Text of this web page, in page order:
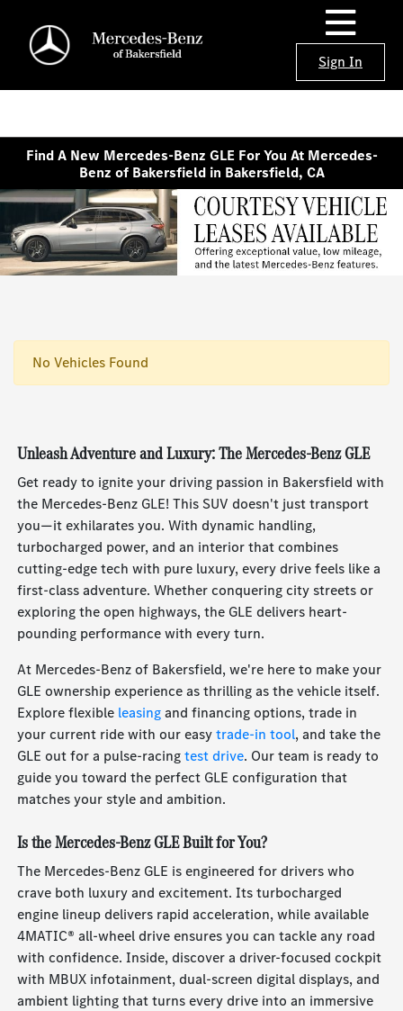
Sign In
Find A New Mercedes-Benz GLE For You At Mercedes-
Benz of Bakersfield in Bakersfield, CA
No Vehicles Found
Unleash Adventure and Luxury: The Mercedes-Benz GLE
Get ready to ignite your driving passion in Bakersfield with
the Mercedes-Benz GLE! This SUV doesn't just transport
you—it exhilarates you. With dynamic handling,
turbocharged power, and an interior that combines
cutting-edge tech with pure luxury, every drive feels like a
first-class adventure. Whether conquering city streets or
exploring the open highways, the GLE delivers heart-
pounding performance with every turn.
At Mercedes-Benz of Bakersfield, we're here to make your
GLE ownership experience as thrilling as the vehicle itself.
Explore flexible leasingand financing options, trade in
your current ride with our easytrade-in tool, and take the
GLE out for a pulse-racingtest drive. Our team is ready to
guide you toward the perfect GLE configuration that
matches your style and ambition.
Is the Mercedes-Benz GLE Built for You?
The Mercedes-Benz GLE is engineered for drivers who
crave both luxury and excitement. Its turbocharged
engine lineup delivers rapid acceleration, while available
4MATIC® all-wheel drive ensures you can tackle any road
with confidence. Inside, discover a driver-focused cockpit
with MBUX infotainment, dual-screen digital displays, and
ambient lighting that turns every drive into an immersive